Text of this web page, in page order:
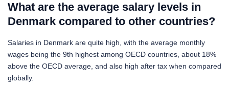
What are the average salary levels in
Denmark compared to other countries?
Salaries in Denmark are quite high, with the average monthly
wages being the 9th highest among OECD countries, about 18%
above the OECD average, and also high after tax when compared
globally.